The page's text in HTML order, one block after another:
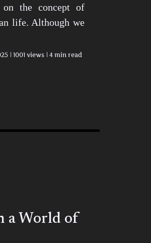
on the concept of
life. Although we
1001 views 4 min read
a World of